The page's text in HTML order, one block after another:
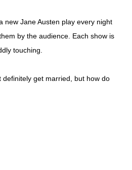
new Jane Austen play every night
by the audience. Each show is
touching.
definitely get married, but how do